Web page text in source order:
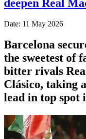
deepen Real
Date: 11 May 2026
Barcelona
the sweetest of
bitter rivals
Clásico, taking
lead in top spot